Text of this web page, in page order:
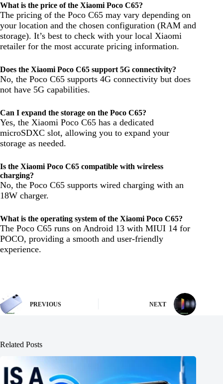
What is the price of the Xiaomi Poco C65?
The pricing of the Poco C65 may vary depending on
your location and the chosen configuration (RAM and
storage). It’s best to check with your local Xiaomi
retailer for the most accurate pricing information.
Does the Xiaomi Poco C65 support 5G connectivity?
No, the Poco C65 supports 4G connectivity but does
not have 5G capabilities.
Can I expand the storage on the Poco C65?
Yes, the Xiaomi Poco C65 has a dedicated
microSDXC slot, allowing you to expand your
storage as needed.
Is the Xiaomi Poco C65 compatible with wireless
charging?
No, the Poco C65 supports wired charging with an
18W charger.
What is the operating system of the Xiaomi Poco C65?
The Poco C65 runs on Android 13 with MIUI 14 for
POCO, providing a smooth and user-friendly
experience.
PREVIOUS NEXT
Related Posts